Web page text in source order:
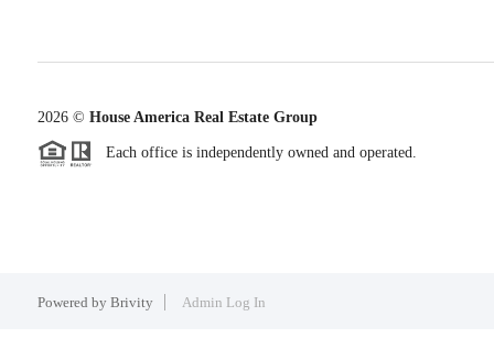
2026© House America Real Estate Group
Each office is independently owned and operated.
Powered by Brivity Admin Log In